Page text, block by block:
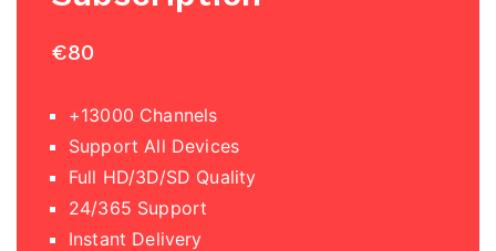
€80
+13000 Channels
Support All Devices
Full HD/3D/SD Quality
24/365 Support
Instant Delivery